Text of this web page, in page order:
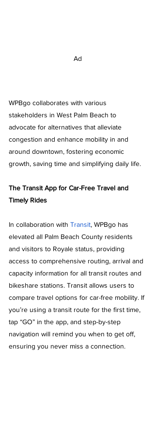
Ad
WPBgo collaborates with various
stakeholders in West Palm Beach to
advocate for alternatives that alleviate
congestion and enhance mobility in and
around downtown, fostering economic
growth, saving time and simplifying daily life.
The Transit App for Car-Free Travel and
Timely Rides
In collaboration with Transit, WPBgo has
elevated all Palm Beach County residents
and visitors to Royale status, providing
access to comprehensive routing, arrival and
capacity information for all transit routes and
bikeshare stations. Transit allows users to
compare travel options for car-free mobility. If
you’re using a transit route for the first time,
tap “GO” in the app, and step-by-step
navigation will remind you when to get off,
ensuring you never miss a connection.